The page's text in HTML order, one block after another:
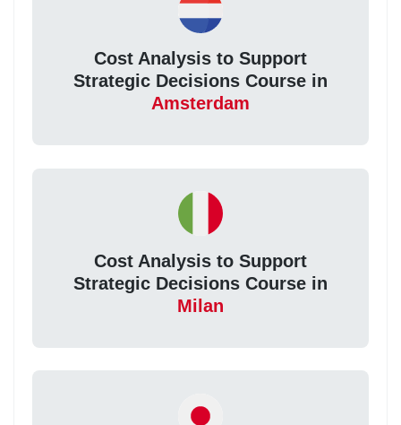
Cost Analysis to Support
Strategic Decisions Course in
Amsterdam
Cost Analysis to Support
Strategic Decisions Course in
Milan